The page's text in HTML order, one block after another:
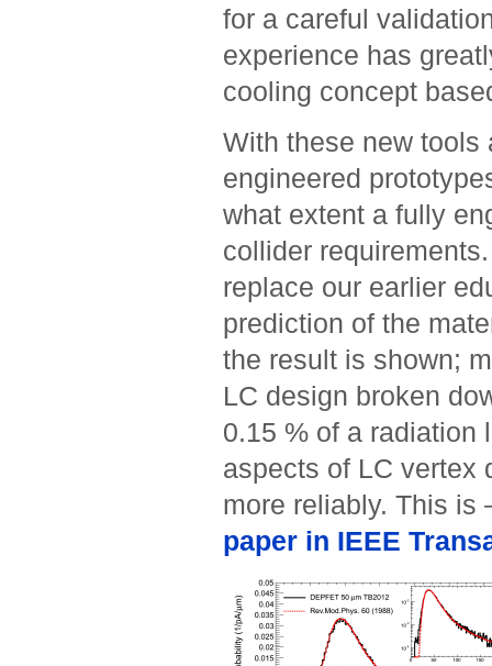
for a careful
experience has
cooling concept
With these new tools
engineered
what extent a fully
collider
replace our earlier
prediction of the
the result is shown;
LC design broken
0.15 % of a radiation
aspects of LC vertex
more reliably. This
paper in IEEE